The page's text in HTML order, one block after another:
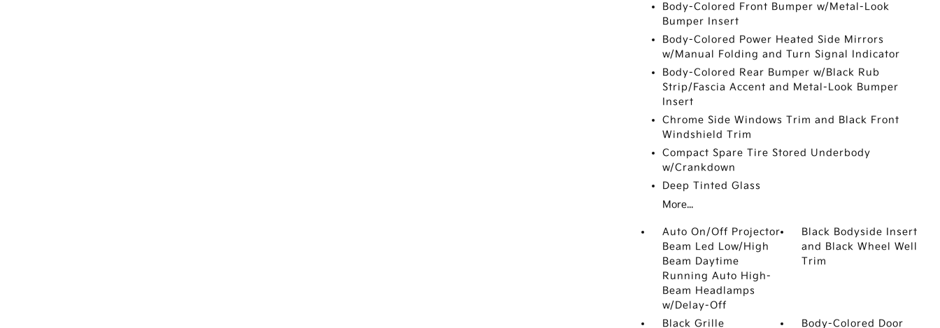
Body-Colored Front Bumper w/Metal-Look
Bumper Insert
Body-Colored Power Heated Side Mirrors
w/Manual Folding and Turn Signal Indicator
Body-Colored Rear Bumper w/Black Rub
Strip/Fascia Accent and Metal-Look Bumper
Insert
Chrome Side Windows Trim and Black Front
Windshield Trim
Compact Spare Tire Stored Underbody
w/Crankdown
Deep Tinted Glass
More...
Auto On/Off Projector
Beam Led Low/High
Beam Daytime
Running Auto High-
Beam Headlamps
w/Delay-Off
Black Bodyside Insert
and Black Wheel Well
Trim
Black Grille
Body-Colored Door